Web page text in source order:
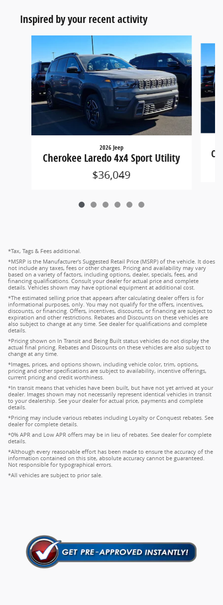
Inspired by your recent activity
2026 Jeep
Cherokee Laredo 4x4 Sport Utility
$36,049
*Tax, Tags & Fees additional.
*MSRP is the Manufacturer's Suggested Retail Price (MSRP) of the vehicle. It does
not include any taxes, fees or other charges. Pricing and availability may vary
based on a variety of factors, including options, dealer, specials, fees, and
financing qualifications. Consult your dealer for actual price and complete
details. Vehicles shown may have optional equipment at additional cost.
*The estimated selling price that appears after calculating dealer offers is for
informational purposes, only. You may not qualify for the offers, incentives,
discounts, or financing. Offers, incentives, discounts, or financing are subject to
expiration and other restrictions. Rebates and Discounts on these vehicles are
also subject to change at any time. See dealer for qualifications and complete
details.
*Pricing shown on In Transit and Being Built status vehicles do not display the
actual final pricing. Rebates and Discounts on these vehicles are also subject to
change at any time.
*Images, prices, and options shown, including vehicle color, trim, options,
pricing and other specifications are subject to availability, incentive offerings,
current pricing and credit worthiness.
*In transit means that vehicles have been built, but have not yet arrived at your
dealer. Images shown may not necessarily represent identical vehicles in transit
to your dealership. See your dealer for actual price, payments and complete
details.
*Pricing may include various rebates including Loyalty or Conquest rebates. See
dealer for complete details.
*0% APR and Low APR offers may be in lieu of rebates. See dealer for complete
details.
*Although every reasonable effort has been made to ensure the accuracy of the
information contained on this site, absolute accuracy cannot be guaranteed.
Not responsible for typographical errors.
*All vehicles are subject to prior sale.